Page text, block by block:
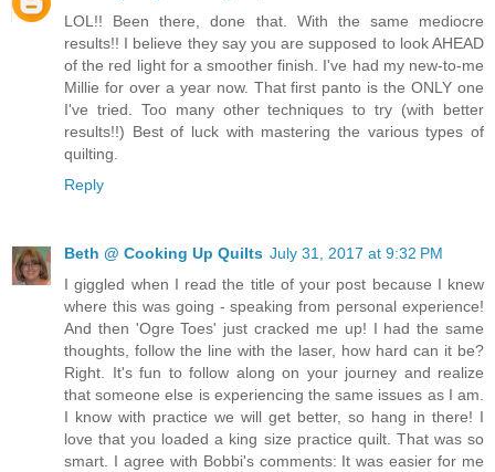
LOL!! Been there, done that. With the same mediocre
results!! I believe they say you are supposed to look AHEAD
of the red light for a smoother finish. I've had my new-to-me
Millie for over a year now. That first panto is the ONLY one
I've tried. Too many other techniques to try (with better
results!!) Best of luck with mastering the various types of
quilting.
Reply
Beth @ Cooking Up Quilts July 31, 2017 at 9:32 PM
I giggled when I read the title of your post because I knew
where this was going - speaking from personal experience!
And then 'Ogre Toes' just cracked me up! I had the same
thoughts, follow the line with the laser, how hard can it be?
Right. It's fun to follow along on your journey and realize
that someone else is experiencing the same issues as I am.
I know with practice we will get better, so hang in there! I
love that you loaded a king size practice quilt. That was so
smart. I agree with Bobbi's comments: It was easier for me